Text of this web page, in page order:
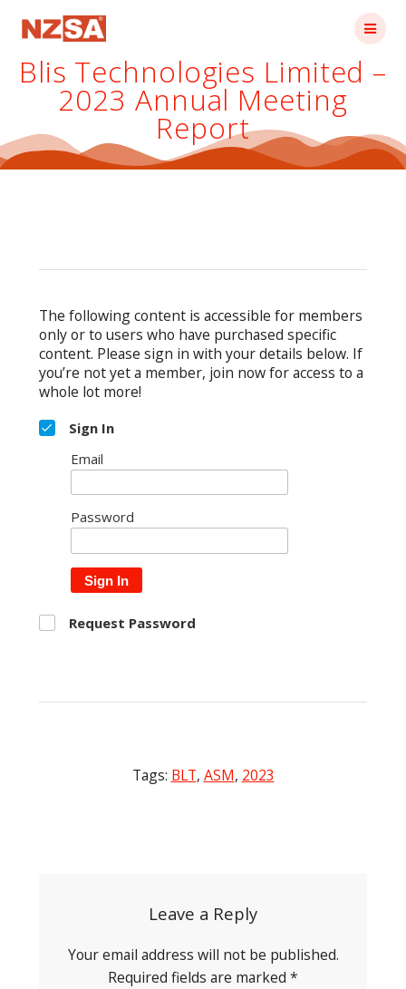
Blis Technologies Limited –
2023 Annual Meeting
Report
The following content is accessible for members
only or to users who have purchased specific
content. Please sign in with your details below. If
you’re not yet a member, join now for access to a
whole lot more!
Sign In
Email
Password
Sign In
Request Password
Tags: BLT, ASM, 2023
Leave a Reply
Your email address will not be published.
Required fields are marked *